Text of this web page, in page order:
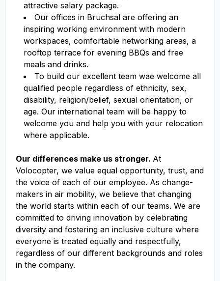
attractive salary package.
Our offices in Bruchsal are offering an
inspiring working environment with modern
workspaces, comfortable networking areas, a
rooftop terrace for evening BBQs and free
meals and drinks.
To build our excellent team wae welcome all
qualified people regardless of ethnicity, sex,
disability, religion/belief, sexual orientation, or
age. Our international team will be happy to
welcome you and help you with your relocation
where applicable.
Our differences make us stronger. At
Volocopter, we value equal opportunity, trust, and
the voice of each of our employee. As change-
makers in air mobility, we believe that changing
the world starts within each of our teams. We are
committed to driving innovation by celebrating
diversity and fostering an inclusive culture where
everyone is treated equally and respectfully,
regardless of our different backgrounds and roles
in the company.